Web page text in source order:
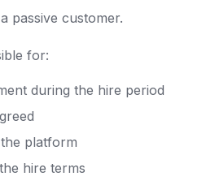
passive customer.
for:
during the hire period
platform
hire terms